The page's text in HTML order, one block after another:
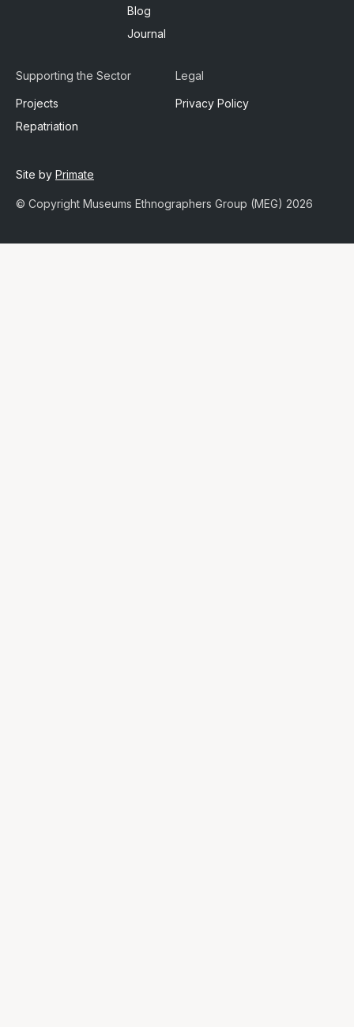
Blog
Journal
Supporting the Sector
Projects
Repatriation
Legal
Privacy Policy
© Copyright Museums Ethnographers Group (MEG) 2026
Site by Primate